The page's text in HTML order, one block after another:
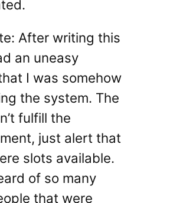
After writing this
an uneasy
I was somehow
the system. The
fulfill the
just alert that
slots available.
of so many
that were